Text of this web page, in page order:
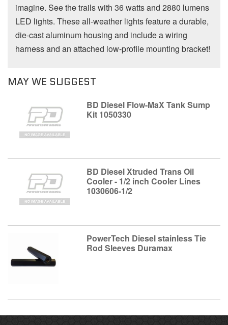
imagine. See the trails with 36 watts and 2880 lumens
LED lights. These all-weather lights feature a durable,
die-cast aluminum housing and include a wiring
harness and an attached low-profile mounting bracket!
MAY WE SUGGEST
BD Diesel Flow-MaX Tank Sump
Kit 1050330
BD Diesel Xtruded Trans Oil
Cooler - 1/2 inch Cooler Lines
1030606-1/2
PowerTech Diesel stainless Tie
Rod Sleeves Duramax